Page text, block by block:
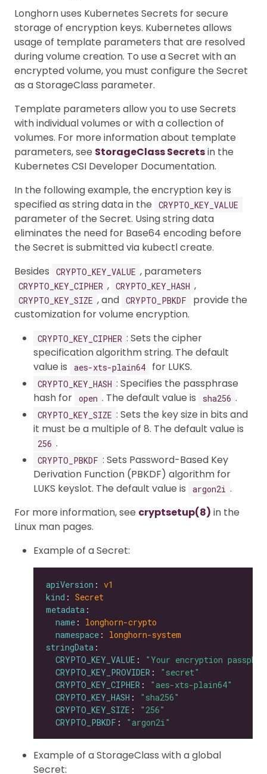
Longhorn uses Kubernetes Secrets for secure
storage of encryption keys. Kubernetes allows
usage of template parameters that are resolved
during volume creation. To use a Secret with an
encrypted volume, you must configure the Secret
as a StorageClass parameter.
Template parameters allow you to use Secrets
with individual volumes or with a collection of
volumes. For more information about template
parameters, see StorageClass Secretsin the
Kubernetes CSI Developer Documentation.
In the following example, the encryption key is
specified as string data in the
CRYPTO_KEY_VALUE
parameter of the Secret. Using string data
eliminates the need for Base64 encoding before
the Secret is submitted via kubectl create.
Besides
CRYPTO_KEY_VALUE , parameters
CRYPTO_KEY_CIPHER , CRYPTO_KEY_HASH ,
CRYPTO_KEY_SIZE , and CRYPTO_PBKDF
provide the
customization for volume encryption.
CRYPTO_KEY_CIPHER : Sets the cipher
specification algorithm string. The default
value is
aes-xts-plain64 for LUKS.
CRYPTO_KEY_HASH : Specifies the passphrase
hash for open . The default value is sha256 .
CRYPTO_KEY_SIZE : Sets the key size in bits and
it must be a multiple of 8. The default value is
256 .
CRYPTO_PBKDF : Sets Password-Based Key
Derivation Function (PBKDF) algorithm for
LUKS keyslot. The default value is
argon2i .
For more information, see cryptsetup(8) in the
Linux man pages.
Example of a Secret:
apiVersion : v1
kind : Secret
metadata
name : longhorn-crypto
namespace : longhorn-system
stringData
CRYPTO_KEY_VALUE :
"Your encryption
CRYPTO_KEY_PROVIDER :
"secret"
CRYPTO_KEY_CIPHER :
"aes-xts-plain64"
CRYPTO_KEY_HASH :
"sha256"
CRYPTO_KEY_SIZE :
"256"
CRYPTO_PBKDF : "argon2i"
Example of a StorageClass with a global
Secret: